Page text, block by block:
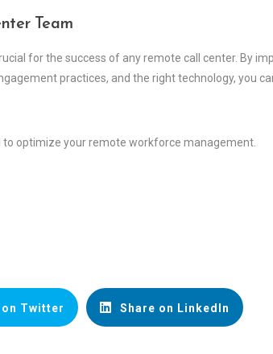
Team
for the success of any remote call center. By
practices, and the right technology, you
optimize your remote workforce management.
on Twitter Share on LinkedIn